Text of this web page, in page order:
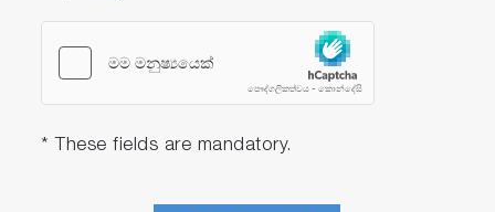
* These fields are mandatory.